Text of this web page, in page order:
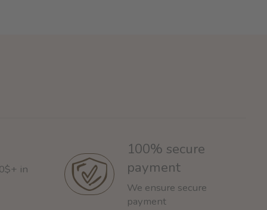
in
100% secure
payment
We ensure secure
payment